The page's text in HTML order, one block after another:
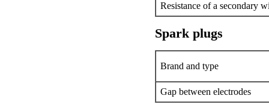
Resistance of a secondary
Spark plugs
Brand and type
Gap between electrodes